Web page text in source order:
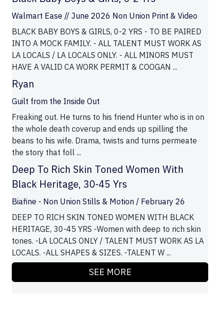
Walmart Ease // June 2026 Non Union Print & Video
BLACK BABY BOYS & GIRLS, 0-2 YRS - TO BE PAIRED
INTO A MOCK FAMILY. - ALL TALENT MUST WORK AS
LA LOCALS / LA LOCALS ONLY. - ALL MINORS MUST
HAVE A VALID CA WORK PERMIT & COOGAN ...
Ryan
Guilt from the Inside Out
Freaking out. He turns to his friend Hunter who is in on
the whole death coverup and ends up spilling the
beans to his wife. Drama, twists and turns permeate
the story that foll ...
Deep To Rich Skin Toned Women With
Black Heritage, 30-45 Yrs
Biafine - Non Union Stills & Motion / February 26
DEEP TO RICH SKIN TONED WOMEN WITH BLACK
HERITAGE, 30-45 YRS -Women with deep to rich skin
tones. -LA LOCALS ONLY / TALENT MUST WORK AS LA
LOCALS. -ALL SHAPES & SIZES. -TALENT W ...
SEE MORE